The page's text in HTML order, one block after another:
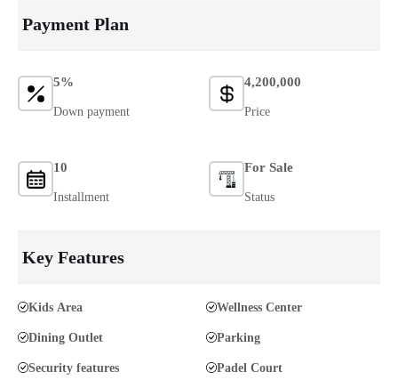
Payment Plan
5%
Down payment
10
Installment
4,200,000
Price
For Sale
Status
Key Features
Kids Area
Dining Outlet
Security features
Wellness Center
Parking
Padel Court